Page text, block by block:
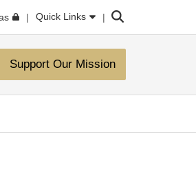
Quick Links Search
Support Our Mission